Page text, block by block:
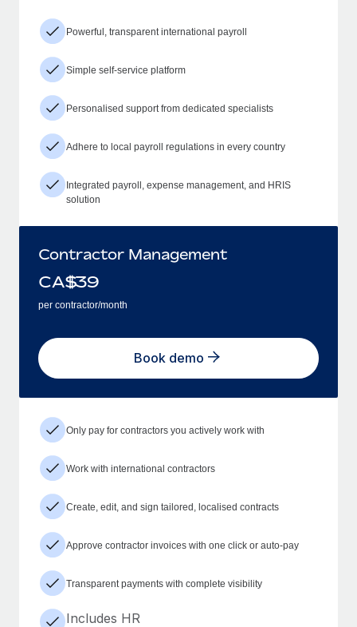
Powerful, transparent international payroll
Simple self-service platform
Personalised support from dedicated specialists
Adhere to local payroll regulations in every country
Integrated payroll, expense management, and HRIS
solution
Contractor Management
CA$39
per contractor/month
Book demo
Only pay for contractors you actively work with
Work with international contractors
Create, edit, and sign tailored, localised contracts
Approve contractor invoices with one click or auto-pay
Transparent payments with complete visibility
Includes HR